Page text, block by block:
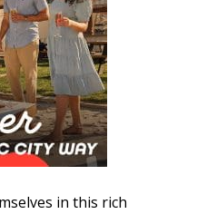
in this rich